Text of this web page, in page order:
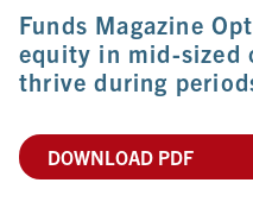
Funds Magazine
equity in mid-sized
thrive during
DOWNLOAD PDF